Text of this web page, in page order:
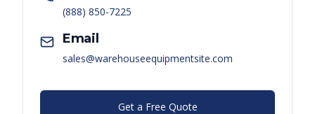
(888) 850-7225
Email
sales@warehouseequipmentsite.com
Get a Free Quote